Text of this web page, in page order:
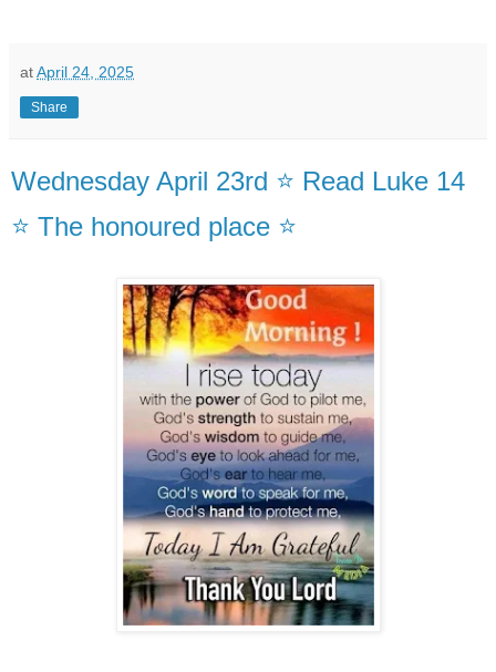
atApril 24, 2025
Share
Wednesday April 23rd ⭐ Read Luke 14
⭐ The honoured place ⭐